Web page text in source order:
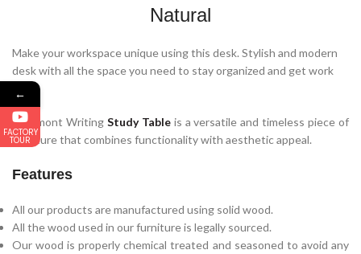
Natural
Make your workspace unique using this desk. Stylish and modern
desk with all the space you need to stay organized and get work
done.
Glenmont Writing Study Tableis a versatile and timeless piece of
furniture that combines functionality with aesthetic appeal.
Features
All our products are manufactured using solid wood.
All the wood used in our furniture is legally sourced.
Our wood is properly chemical treated and seasoned to avoid any
←
FACTORY
TOUR